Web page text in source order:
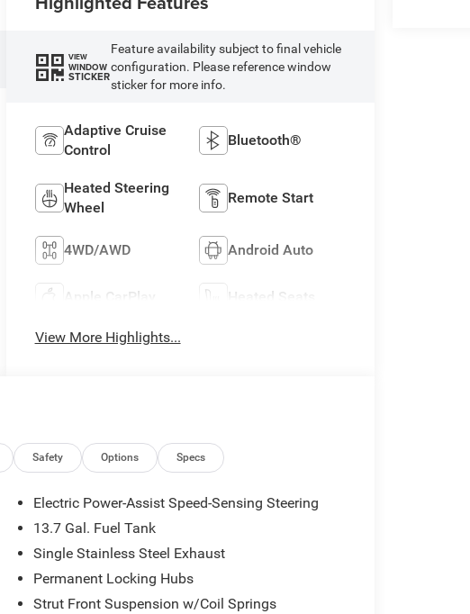
VIEW
WINDOW
STICKER
Feature availability subject to final vehicle
configuration. Please reference window
sticker for more info.
Adaptive Cruise
Control
Bluetooth®
Heated Steering
Wheel
Remote Start
4WD/AWD Android Auto
Apple CarPlay Heated Seats
View More Highlights...
Safety Options Specs
Electric Power-Assist Speed-Sensing Steering
13.7 Gal. Fuel Tank
Single Stainless Steel Exhaust
Permanent Locking Hubs
Strut Front Suspension w/Coil Springs